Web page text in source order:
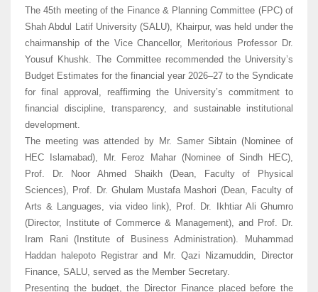
The 45th meeting of the Finance & Planning Committee (FPC) of
Shah Abdul Latif University (SALU), Khairpur, was held under the
chairmanship of the Vice Chancellor, Meritorious Professor Dr.
Yousuf Khushk. The Committee recommended the University’s
Budget Estimates for the financial year 2026–27 to the Syndicate
for final approval, reaffirming the University’s commitment to
financial discipline, transparency, and sustainable institutional
development.
The meeting was attended by Mr. Samer Sibtain (Nominee of
HEC Islamabad), Mr. Feroz Mahar (Nominee of Sindh HEC),
Prof. Dr. Noor Ahmed Shaikh (Dean, Faculty of Physical
Sciences), Prof. Dr. Ghulam Mustafa Mashori (Dean, Faculty of
Arts & Languages, via video link), Prof. Dr. Ikhtiar Ali Ghumro
(Director, Institute of Commerce & Management), and Prof. Dr.
Iram Rani (Institute of Business Administration). Muhammad
Haddan halepoto Registrar and Mr. Qazi Nizamuddin, Director
Finance, SALU, served as the Member Secretary.
Presenting the budget, the Director Finance placed before the